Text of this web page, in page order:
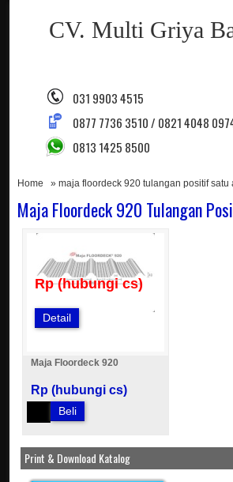
CV. Multi Griya
031 9903 4515
0877 7736 3510 / 0821 4048
0813 1425 8500
Home » maja floordeck 920 tulangan positif satu
Maja Floordeck 920 Tulangan
Rp (hubungi cs)
Detail
Maja Floordeck 920
Rp (hubungi cs)
Beli
Print & Download Katalog